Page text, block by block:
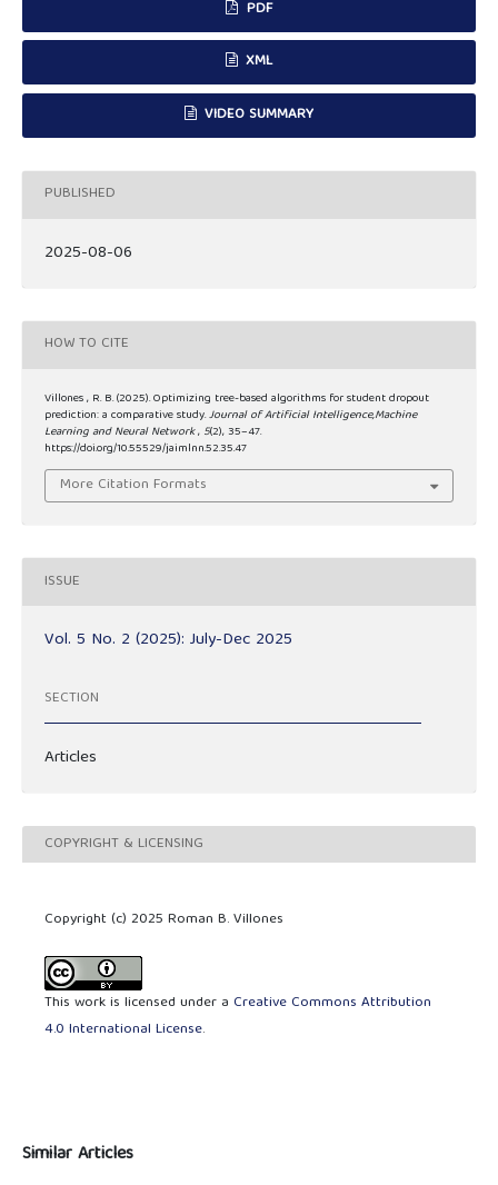
PDF
XML
VIDEO SUMMARY
PUBLISHED
2025-08-06
HOW TO CITE
Villones , R. B. (2025). Optimizing tree-based algorithms for student dropout
prediction: a comparative study.Journal of Artificial Intelligence,Machine
Learning and Neural Network, 5(2), 35–47.
https://doi.org/10.55529/jaimlnn.52.35.47
More Citation Formats
ISSUE
Vol. 5 No. 2 (2025): July-Dec 2025
SECTION
Articles
COPYRIGHT & LICENSING
Copyright (c) 2025 Roman B. Villones
This work is licensed under a Creative Commons Attribution
4.0 International License.
Similar Articles